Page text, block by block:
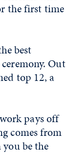
the first time
best
Out
top 12, a
pays off
comes from
be the